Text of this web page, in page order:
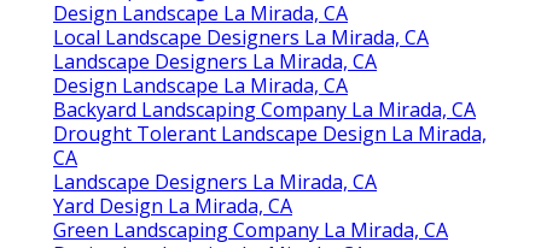
Design Landscape La Mirada, CA
Local Landscape Designers La Mirada, CA
Landscape Designers La Mirada, CA
Design Landscape La Mirada, CA
Backyard Landscaping Company La Mirada, CA
Drought Tolerant Landscape Design La Mirada,
CA
Landscape Designers La Mirada, CA
Yard Design La Mirada, CA
Green Landscaping Company La Mirada, CA